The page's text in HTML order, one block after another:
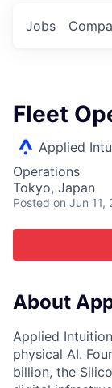
Jobs
Fleet
Applied
Operations
Tokyo, Japan
Posted on Jun 11,
About
Applied
physical AI.
billion, the